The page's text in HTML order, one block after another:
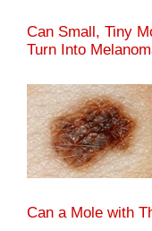
Can Small, Tiny
Turn Into
Can a Mole with